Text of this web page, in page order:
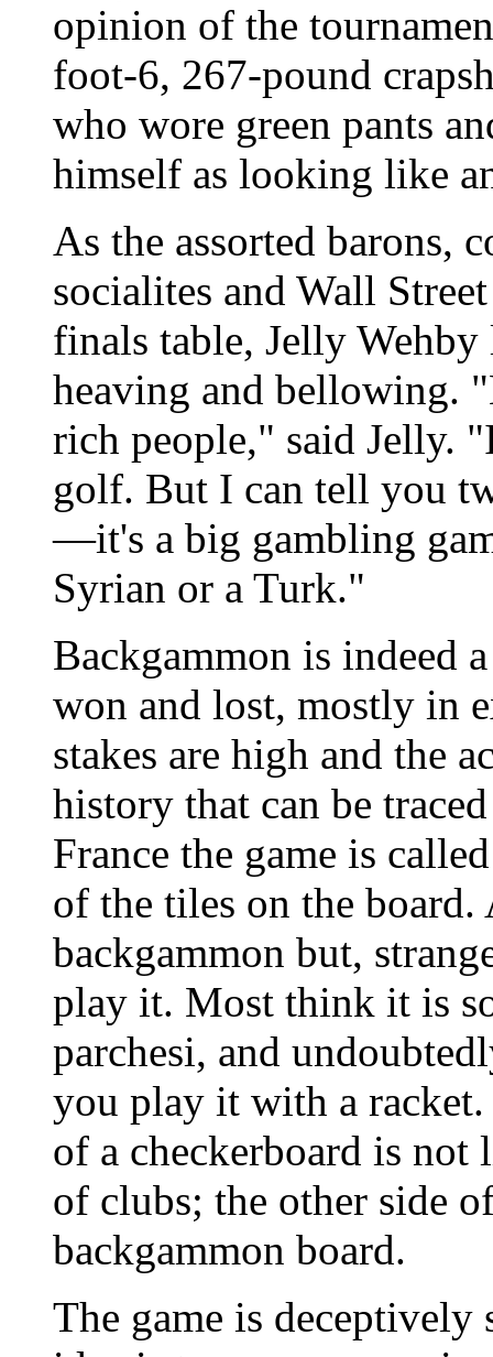
opinion of the
foot-6, 267-pound
who wore green pants
himself as looking like
As the assorted barons,
socialites and Wall
finals table, Jelly
heaving and bellowing.
rich people," said Jelly.
golf. But I can tell you
—it's a big gambling
Syrian or a Turk."
Backgammon is indeed
won and lost, mostly in
stakes are high and the
history that can be
France the game is
of the tiles on the board.
backgammon but,
play it. Most think it is
parchesi, and
you play it with a racket.
of a checkerboard is not
of clubs; the other side
backgammon board.
The game is